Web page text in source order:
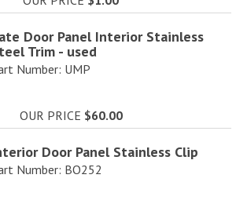
Door Panel Interior Stainless
Trim - used
Number: UMP
OUR PRICE $60.00
Door Panel Stainless Clip
Number: BO252